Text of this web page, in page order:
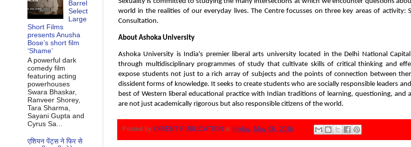
world in the realities of our everyday lives. The Centre focusses on three key areas of activity:
Consultation.
About Ashoka University
Ashoka University is India's premier liberal arts university located in the Delhi National
through multidisciplinary programmes of study that cultivate skills of critical thinking and
expose students not just to a rich array of subjects and the points of connection between
dissident forms of knowledge. It seeks to create students who are socially responsible leaders
best of Western liberal educational practice with Indian traditions of learning, questioning,
are not just academically rigorous but also responsible citizens of the world.
Posted by ORIENT PUBLICATION at Friday, May 06, 2016
Barrel
Select
Large
Short Films
presents Anusha
Bose’s short film
‘Shame’
A powerful dark
comedy film
featuring acting
powerhouses
Swara Bhaskar,
Ranveer Shorey,
Tara Sharma,
Sayani Gupta and
Cyrus Sa...
एशियन पेंट्स ने फिर से